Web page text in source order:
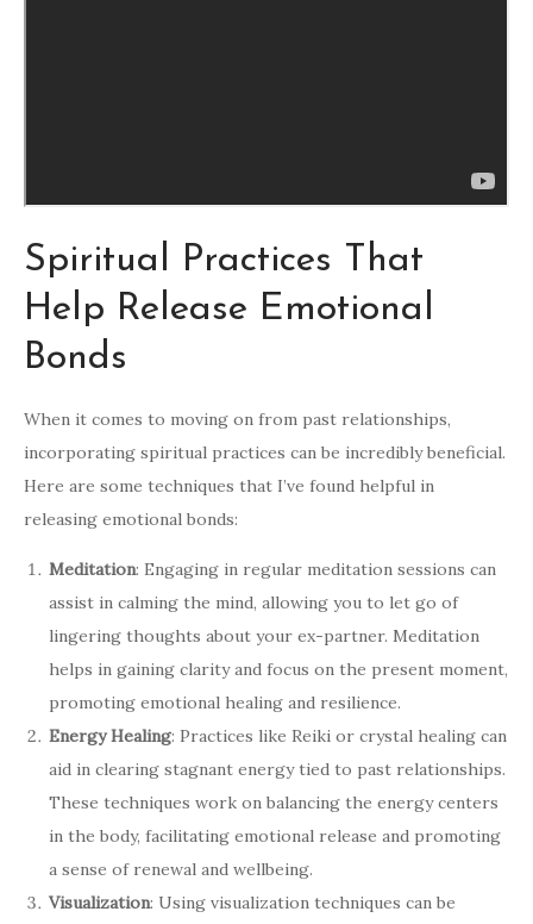
Spiritual Practices That
Help Release Emotional
Bonds
When it comes to moving on from past relationships,
incorporating spiritual practices can be incredibly beneficial.
Here are some techniques that I’ve found helpful in
releasing emotional bonds:
Meditation: Engaging in regular meditation sessions can
assist in calming the mind, allowing you to let go of
lingering thoughts about your ex-partner. Meditation
helps in gaining clarity and focus on the present moment,
promoting emotional healing and resilience.
Energy Healing: Practices like Reiki or crystal healing can
aid in clearing stagnant energy tied to past relationships.
These techniques work on balancing the energy centers
in the body, facilitating emotional release and promoting
a sense of renewal and wellbeing.
Visualization: Using visualization techniques can be